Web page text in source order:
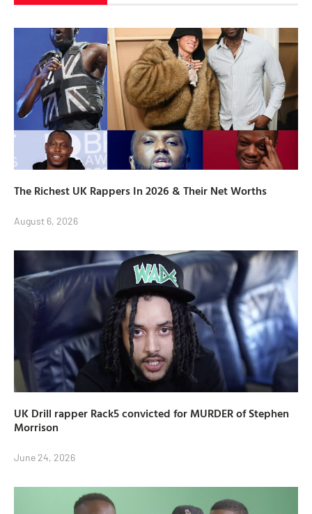
The Richest UK Rappers In 2026 & Their Net Worths
August 6, 2026
UK Drill rapper Rack5 convicted for MURDER of Stephen
Morrison
June 24, 2026